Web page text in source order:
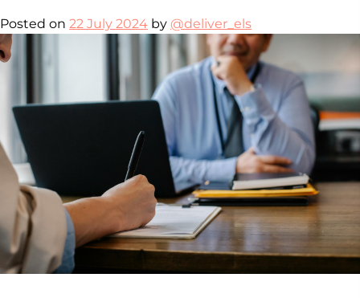
Posted on 22 July 2024 by @deliver_els